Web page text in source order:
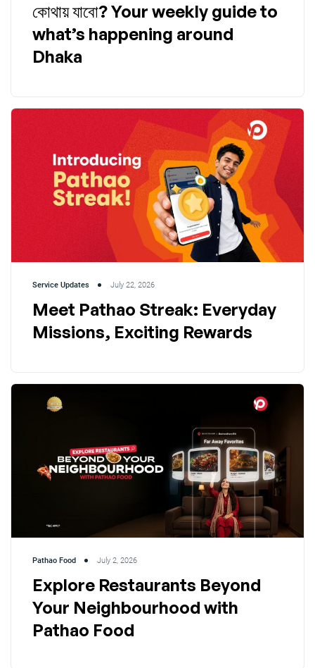
কোথায় যাবো? Your weekly guide to
what’s happening around
Dhaka
Service Updates July 22, 2026
Meet Pathao Streak: Everyday
Missions, Exciting Rewards
Pathao Food July 2, 2026
Explore Restaurants Beyond
Your Neighbourhood with
Pathao Food